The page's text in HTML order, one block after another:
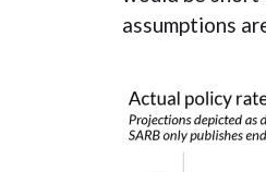
assumptions